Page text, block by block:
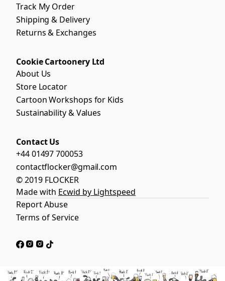
Track My Order
Shipping & Delivery
Returns & Exchanges
Cookie Cartoonery Ltd
About Us
Store Locator
Cartoon Workshops for Kids
Sustainability & Values
Contact Us
+44 01497 700053
contactflocker@gmail.com
© 2019 FLOCKER
Made with Ecwid by Lightspeed
Report Abuse
Terms of Service